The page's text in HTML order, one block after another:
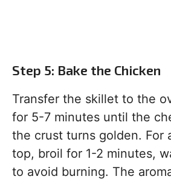
Step 5: Bake the Chicken
Transfer the skillet to the
for 5-7 minutes until the
the crust turns golden. For
top, broil for 1-2 minutes,
to avoid burning. The